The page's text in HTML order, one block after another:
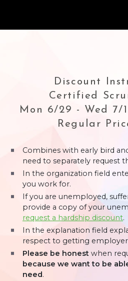
Discount
Certified
Mon 6/29 - Wed 7/
Regular
Combines with early bird
need to separately request
In the organization field
you work for.
If you are unemployed,
provide a copy of your
request a hardship discount.
In the explanation field
respect to getting
Please be honest when
because we want to be
need.